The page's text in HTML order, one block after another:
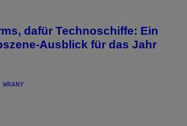
dafür Technoschiffe: Ein
Ausblick für das Jahr